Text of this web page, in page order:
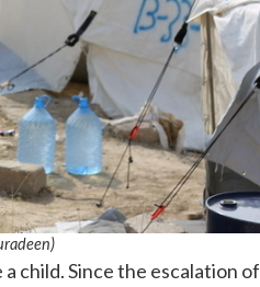
child. Since the escalation of